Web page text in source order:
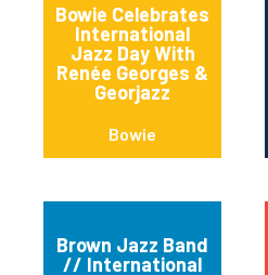
Bowie Celebrates
International
Jazz Day With
Renée Georges &
Georjazz
Bowie
Brown Jazz Band
// International